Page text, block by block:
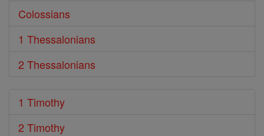
Colossians
1 Thessalonians
2 Thessalonians
1 Timothy
2 Timothy